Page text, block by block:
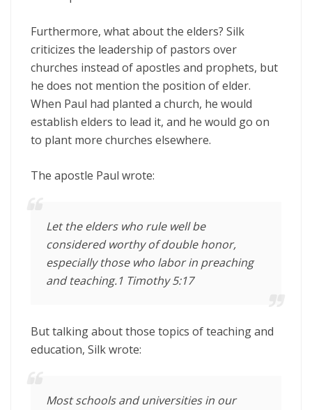
Furthermore, what about the elders? Silk
criticizes the leadership of pastors over
churches instead of apostles and prophets, but
he does not mention the position of elder.
When Paul had planted a church, he would
establish elders to lead it, and he would go on
to plant more churches elsewhere.
The apostle Paul wrote:
Let the elders who rule well be
considered worthy of double honor,
especially those who labor in preaching
and teaching.1 Timothy 5:17
But talking about those topics of teaching and
education, Silk wrote:
Most schools and universities in our